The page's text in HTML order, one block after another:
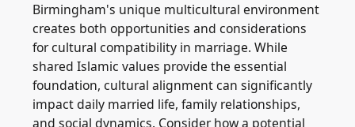
Birmingham's unique multicultural environment
creates both opportunities and considerations
for cultural compatibility in marriage. While
shared Islamic values provide the essential
foundation, cultural alignment can significantly
impact daily married life, family relationships,
and social dynamics. Consider how a potential